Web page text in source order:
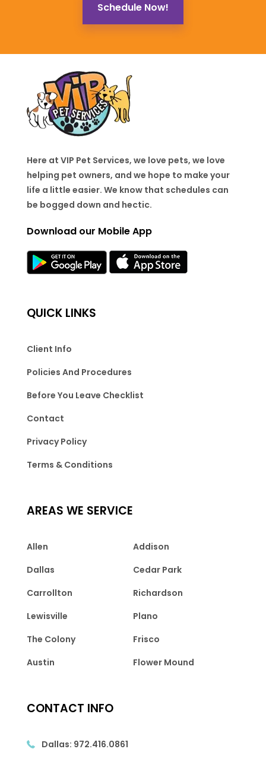
Schedule Now!
Here at VIP Pet Services, we love pets, we love
helping pet owners, and we hope to make your
life a little easier. We know that schedules can
be bogged down and hectic.
Download our Mobile App
QUICK LINKS
Client Info
Policies And Procedures
Before You Leave Checklist
Contact
Privacy Policy
Terms & Conditions
AREAS WE SERVICE
Allen
Addison
Dallas
Cedar Park
Carrollton
Richardson
Lewisville
Plano
The Colony
Frisco
Austin
Flower Mound
CONTACT INFO
Dallas: 972.416.0861